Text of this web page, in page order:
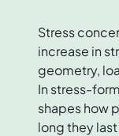
Stress
increase in
geometry,
In stress-
shapes how
long they